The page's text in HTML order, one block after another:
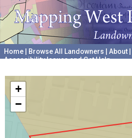
Home Browse All Landowners About
Accessibility Issues and Get Help
+
−